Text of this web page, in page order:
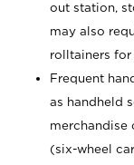
out station,
may also
rolltainers
Frequent
as handheld
merchandise
(six-wheel